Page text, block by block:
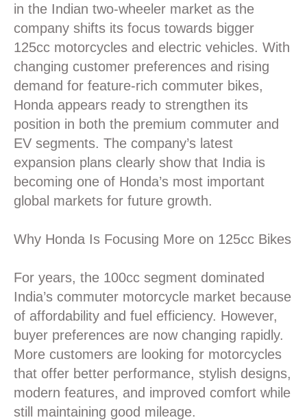
in the Indian two-wheeler market as the
company shifts its focus towards bigger
125cc motorcycles and electric vehicles. With
changing customer preferences and rising
demand for feature-rich commuter bikes,
Honda appears ready to strengthen its
position in both the premium commuter and
EV segments. The company’s latest
expansion plans clearly show that India is
becoming one of Honda’s most important
global markets for future growth.
Why Honda Is Focusing More on 125cc Bikes
For years, the 100cc segment dominated
India’s commuter motorcycle market because
of affordability and fuel efficiency. However,
buyer preferences are now changing rapidly.
More customers are looking for motorcycles
that offer better performance, stylish designs,
modern features, and improved comfort while
still maintaining good mileage.